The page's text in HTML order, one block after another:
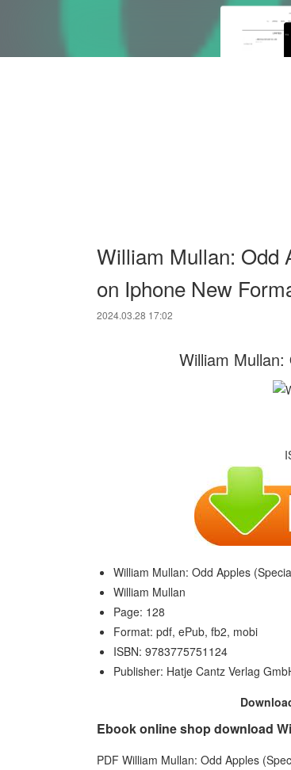
William Mullan: Odd
on Iphone New
2024.03.28 17:02
William
William Mullan: Odd Apples
William Mullan
Page: 128
Format: pdf, ePub, fb2, mobi
ISBN: 9783775751124
Publisher: Hatje Cantz Verlag
Ebook online shop download
PDF William Mullan: Odd Apples